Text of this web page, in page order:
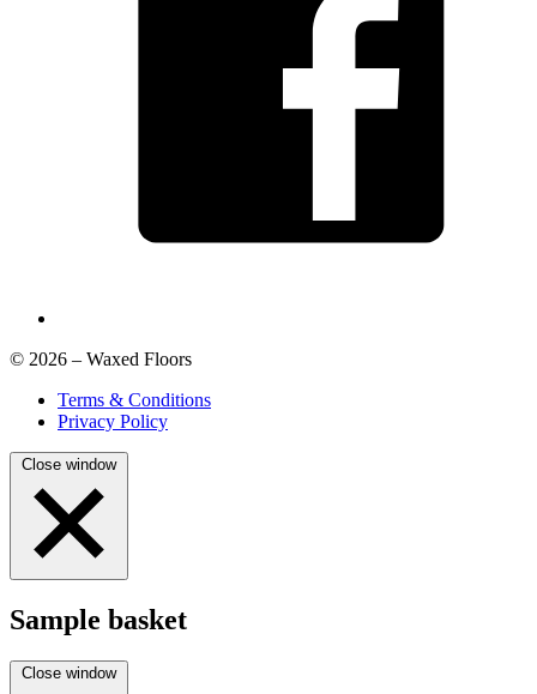
© 2026 – Waxed Floors
Terms & Conditions
Privacy Policy
Close window
Sample basket
Close window